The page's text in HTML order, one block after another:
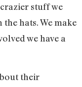
stuff we
hats. We make
we have a
their